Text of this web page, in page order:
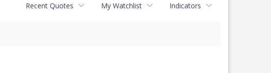
Recent Quotes My Watchlist Indicators